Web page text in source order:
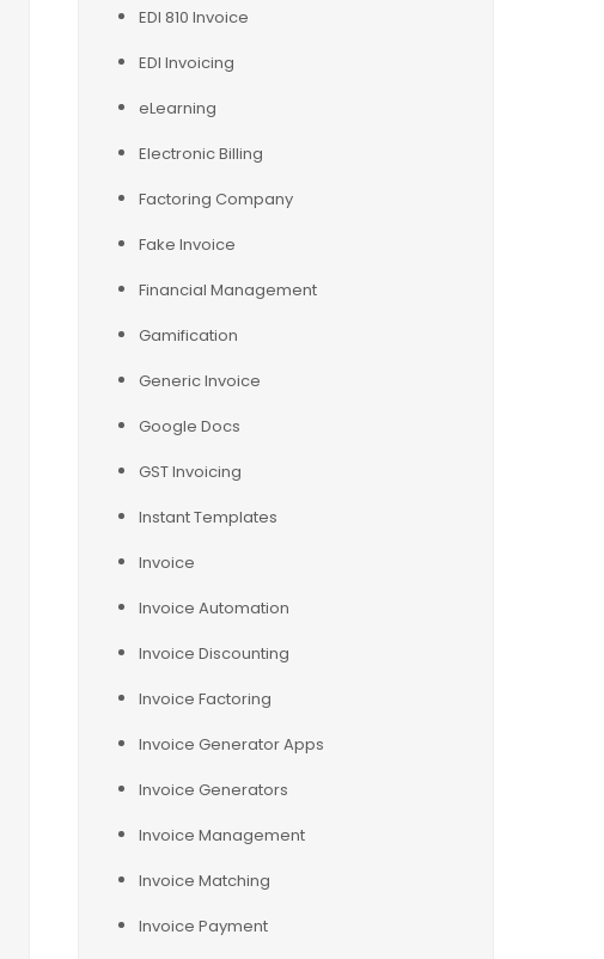
EDI 810 Invoice
EDI Invoicing
eLearning
Electronic Billing
Factoring Company
Fake Invoice
Financial Management
Gamification
Generic Invoice
Google Docs
GST Invoicing
Instant Templates
Invoice
Invoice Automation
Invoice Discounting
Invoice Factoring
Invoice Generator Apps
Invoice Generators
Invoice Management
Invoice Matching
Invoice Payment